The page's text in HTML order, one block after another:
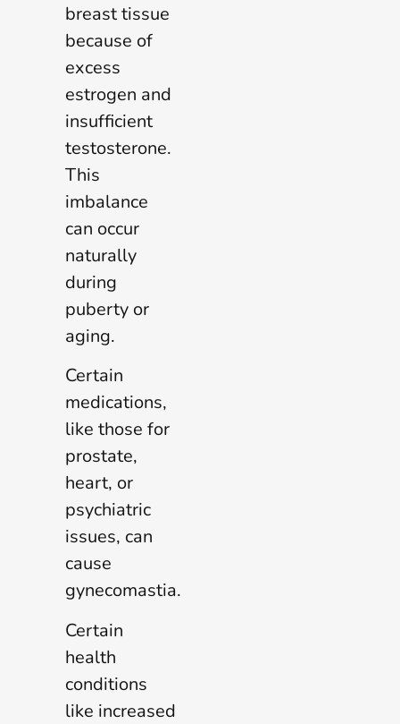
breast tissue
because of
excess
estrogen and
insufficient
testosterone.
This
imbalance
can occur
naturally
during
puberty or
aging.
Certain
medications,
like those for
prostate,
heart, or
psychiatric
issues, can
cause
gynecomastia.
Certain
health
conditions
like increased